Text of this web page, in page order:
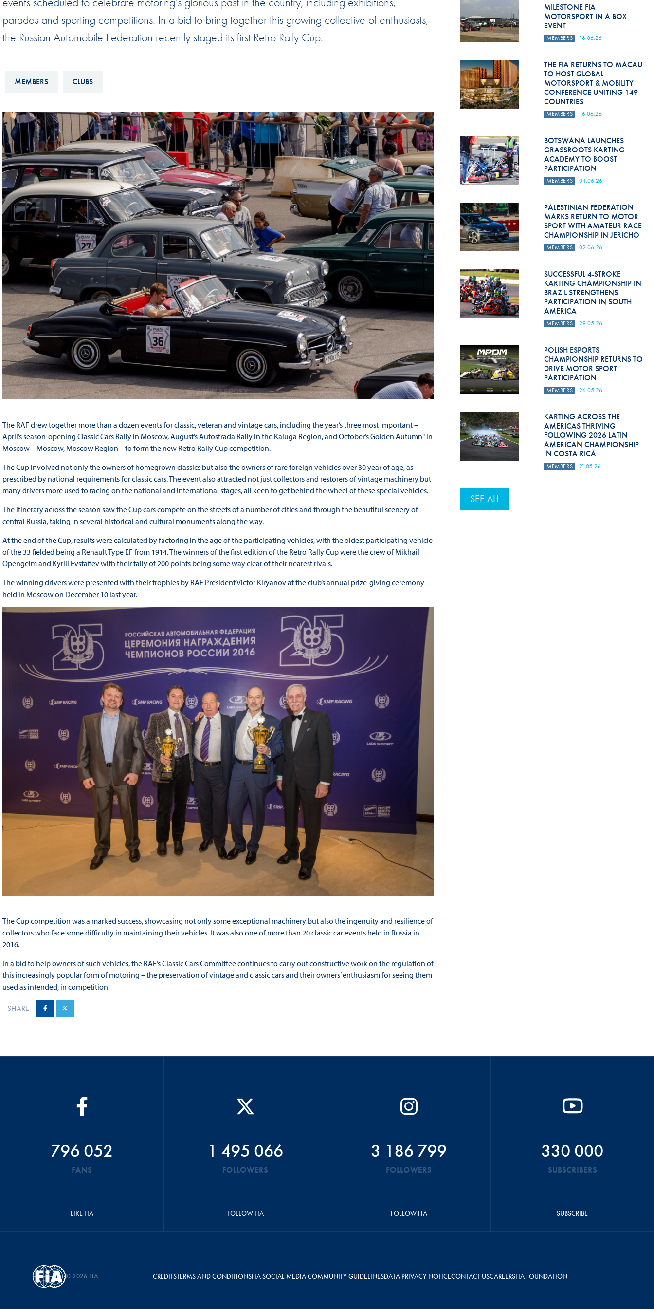
FIA Ethics And Compliance
Hotline
AND NON-
FIA Environmental Policy
E-LIBRARY
Esports
Interactive Calendar
Hill-Climb
Esports
FIA Motorsport Games
Race Against Manipulation
Driven By Respect
Hill Climb Safety
Medical
Rescue
World Accident Database
Anti-Doping
Anti-Alcohol
Disability & Accessibility
parades and sporting competitions. In a bid to bring together this growing collective of enthusiasts,
the Russian Automobile Federation recently staged its first Retro Rally Cup.
MEMBERS CLUBS
The RAF drew together more than a dozen events for classic, veteran and vintage cars, including the year’s three most important –
April’s season-opening Classic Cars Rally in Moscow, August’s Autostrada Rally in the Kaluga Region, and October’s Golden Autumn" in
Moscow – Moscow, Moscow Region – to form the new Retro Rally Cup competition.
The Cup involved not only the owners of homegrown classics but also the owners of rare foreign vehicles over 30 year of age, as
prescribed by national requirements for classic cars. The event also attracted not just collectors and restorers of vintage machinery but
many drivers more used to racing on the national and international stages, all keen to get behind the wheel of these special vehicles.
The itinerary across the season saw the Cup cars compete on the streets of a number of cities and through the beautiful scenery of
central Russia, taking in several historical and cultural monuments along the way.
At the end of the Cup, results were calculated by factoring in the age of the participating vehicles, with the oldest participating vehicle
of the 33 fielded being a Renault Type EF from 1914. The winners of the first edition of the Retro Rally Cup were the crew of Mikhail
Opengeim and Kyrill Evstafiev with their tally of 200 points being some way clear of their nearest rivals.
The winning drivers were presented with their trophies by RAF President Victor Kiryanov at the club’s annual prize-giving ceremony
held in Moscow on December 10 last year.
The Cup competition was a marked success, showcasing not only some exceptional machinery but also the ingenuity and resilience of
collectors who face some difficulty in maintaining their vehicles. It was also one of more than 20 classic car events held in Russia in
2016.
In a bid to help owners of such vehicles, the RAF’s Classic Cars Committee continues to carry out constructive work on the regulation of
this increasingly popular form of motoring – the preservation of vintage and classic cars and their owners’ enthusiasm for seeing them
used as intended, in competition.
SHARE
MILESTONE FIA
MOTORSPORT IN A BOX
EVENT
MEMBERS 18.06.26
THE FIA RETURNS TO MACAU
TO HOST GLOBAL
MOTORSPORT & MOBILITY
CONFERENCE UNITING 149
COUNTRIES
MEMBERS 16.06.26
BOTSWANA LAUNCHES
GRASSROOTS KARTING
ACADEMY TO BOOST
PARTICIPATION
MEMBERS 04.06.26
PALESTINIAN FEDERATION
MARKS RETURN TO MOTOR
SPORT WITH AMATEUR RACE
CHAMPIONSHIP IN JERICHO
MEMBERS 02.06.26
SUCCESSFUL 4-STROKE
KARTING CHAMPIONSHIP IN
BRAZIL STRENGTHENS
PARTICIPATION IN SOUTH
AMERICA
MEMBERS 29.05.26
POLISH ESPORTS
CHAMPIONSHIP RETURNS TO
DRIVE MOTOR SPORT
PARTICIPATION
MEMBERS 26.05.26
KARTING ACROSS THE
AMERICAS THRIVING
FOLLOWING 2026 LATIN
AMERICAN CHAMPIONSHIP
IN COSTA RICA
MEMBERS 21.05.26
SEE ALL
796 052
FANS
LIKE FIA
1 495 066
FOLLOWERS
FOLLOW FIA
3 186 799
FOLLOWERS
FOLLOW FIA
330 000
SUBSCRIBERS
SUBSCRIBE
© 2026 FIA CREDITSTERMS AND CONDITIONSFIA SOCIAL MEDIA COMMUNITY GUIDELINESDATA PRIVACY NOTICECONTACT USCAREERSFIA FOUNDATION